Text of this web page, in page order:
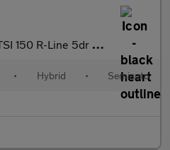
150 R-Line 5dr DSG
• Hybrid • Semiauto